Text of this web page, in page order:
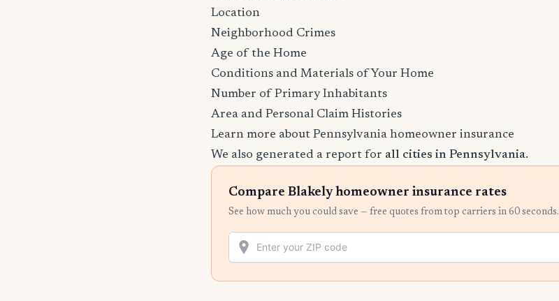
Location
Neighborhood Crimes
Age of the Home
Conditions and Materials of Your Home
Number of Primary Inhabitants
Area and Personal Claim Histories
Learn more about Pennsylvania homeowner insurance
We also generated a report for all cities in Pennsylvania.
Compare Blakely homeowner insurance rates
See how much you could save — free quotes from top carriers in 60 seconds.